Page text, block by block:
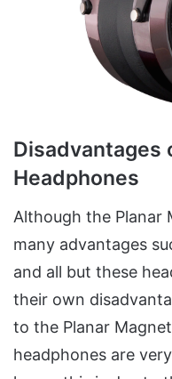
Disadvantages
Headphones
Although the Planar
many advantages
and all but these
their own
to the Planar
headphones are